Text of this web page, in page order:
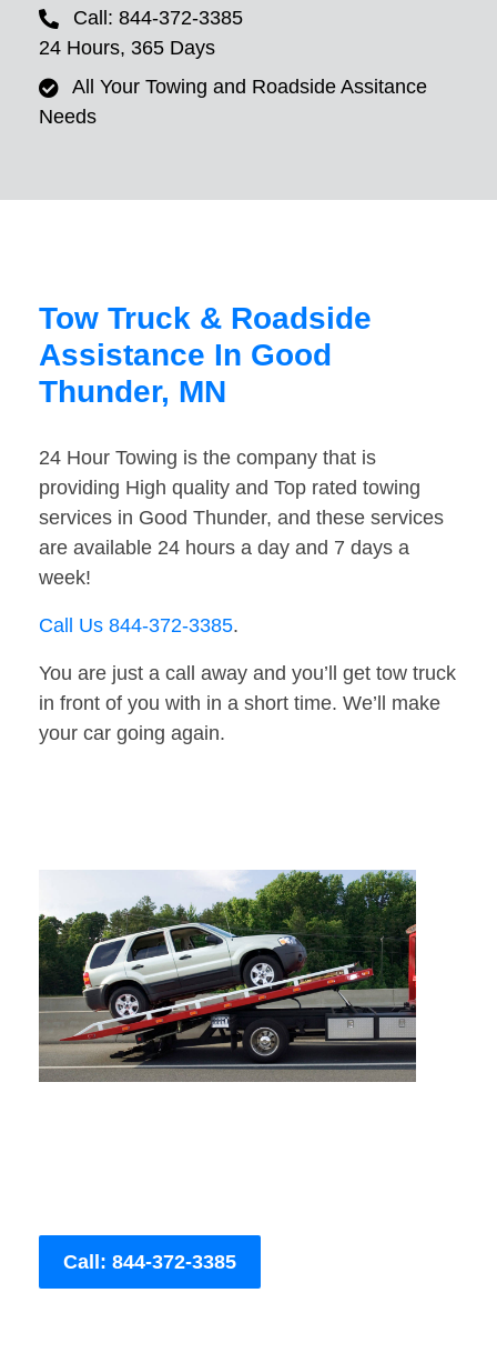
Call: 844-372-3385
24 Hours, 365 Days
All Your Towing and Roadside Assitance
Needs
Tow Truck & Roadside
Assistance In Good
Thunder, MN
24 Hour Towing is the company that is
providing High quality and Top rated towing
services in Good Thunder, and these services
are available 24 hours a day and 7 days a
week!
Call Us 844-372-3385.
You are just a call away and you’ll get tow truck
in front of you with in a short time. We’ll make
your car going again.
Call: 844-372-3385